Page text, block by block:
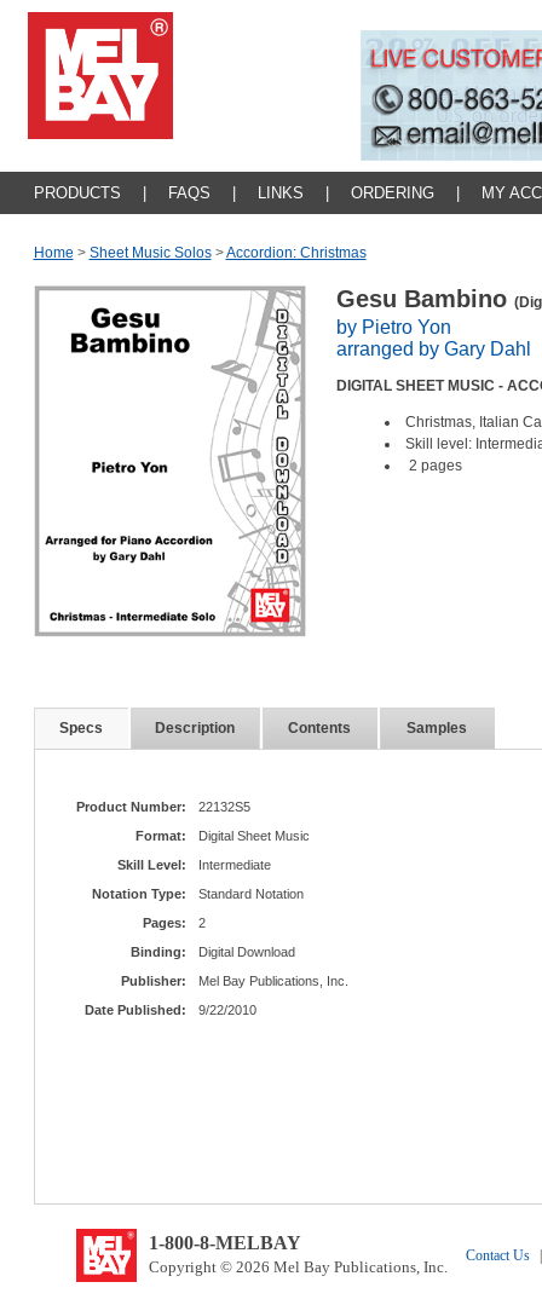
PRODUCTS FAQS LINKS ORDERING MY
Home > Sheet Music Solos >Accordion: Christmas
Gesu Bambino
by Pietro Yon
arranged by Gary Dahl
DIGITAL SHEET MUSIC -
Christmas, Italian
Skill level:
2 pages
Specs Description Contents Samples
Product Number:
22132S5
Format:
Digital Sheet Music
Skill Level:
Intermediate
Notation Type:
Standard Notation
Pages:
2
Binding:
Digital Download
Publisher:
Mel Bay Publications, Inc.
Date Published:
9/22/2010
1-800-8-MELBAY
Copyright © 2026 Mel Bay Publications, Inc.
Contact Us